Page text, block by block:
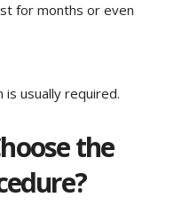
for months or even
usually required.
the